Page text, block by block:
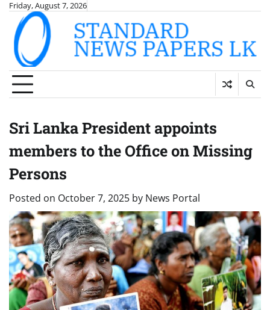
Skip
content
Friday, August 7, 2026
Sri Lanka President appoints
members to the Office on Missing
Persons
Posted on October 7, 2025 by News Portal